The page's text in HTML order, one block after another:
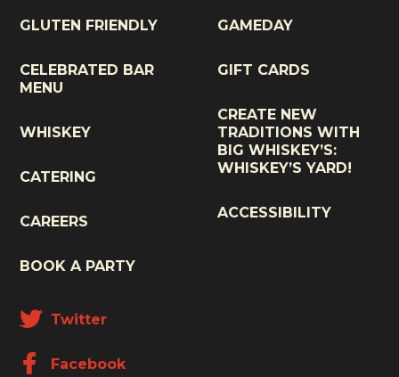
GLUTEN FRIENDLY
CELEBRATED BAR
MENU
WHISKEY
CATERING
CAREERS
BOOK A PARTY
GAMEDAY
GIFT CARDS
CREATE NEW
TRADITIONS WITH
BIG WHISKEY’S:
WHISKEY’S YARD!
ACCESSIBILITY
Facebook
Twitter